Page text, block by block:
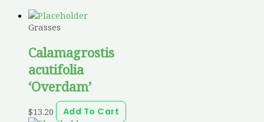
Grasses
Calamagrostis
acutifolia
‘Overdam’
$13.20
Add To Cart